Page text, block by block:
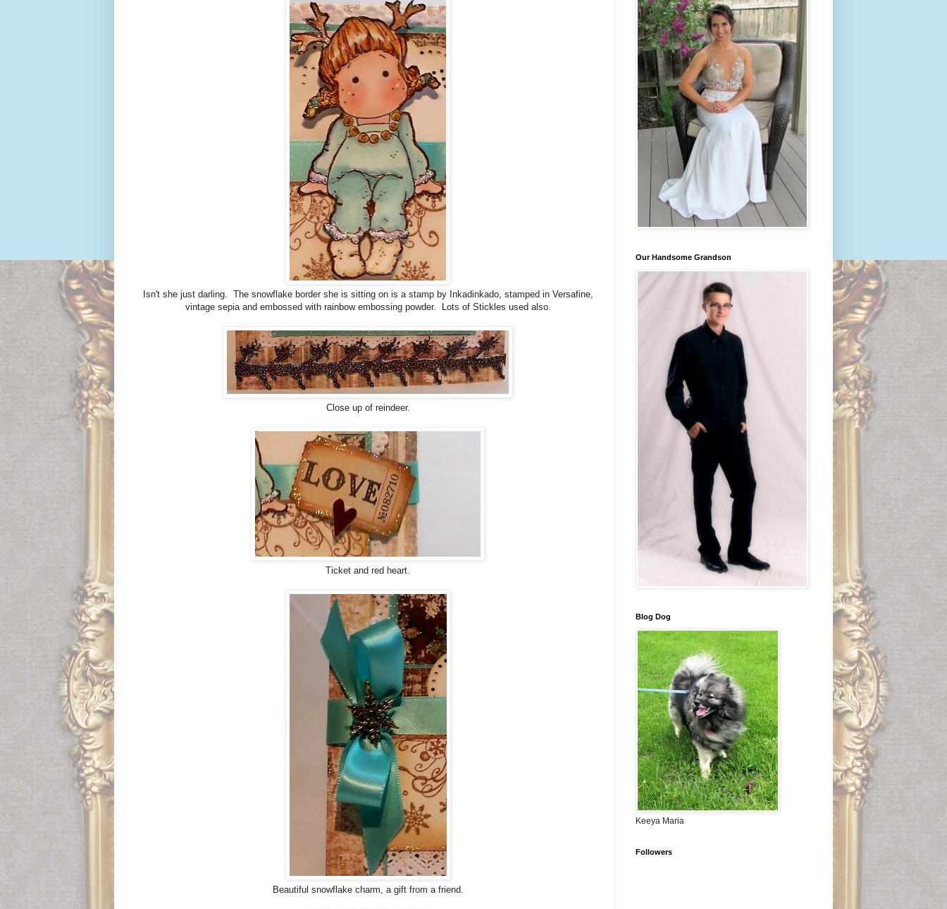
Isn't she just darling. The snowflake border she is sitting on is a stamp by Inkadinkado, stamped in Versafine,
vintage sepia and embossed with rainbow embossing powder. Lots of Stickles used also.
Close up of reindeer.
Ticket and red heart.
Beautiful snowflake charm, a gift from a friend.
Our Handsome Grandson
Blog Dog
Keeya Maria
Followers